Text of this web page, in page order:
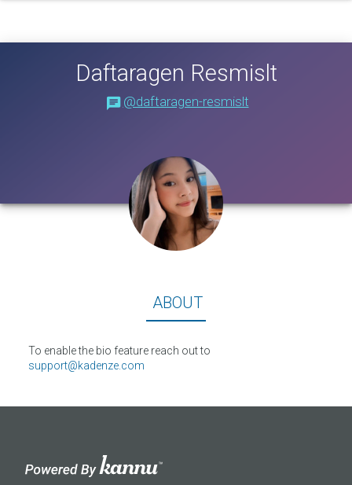
Daftaragen Resmislt
@daftaragen-resmislt
About
ABOUT
About
To enable the bio feature reach out to
support@kadenze.com